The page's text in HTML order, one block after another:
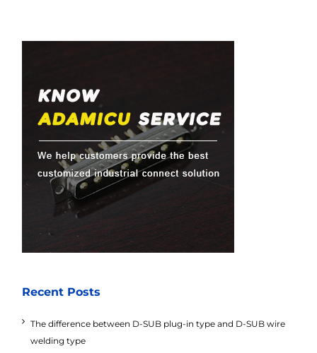
Recent Posts
The difference between D-SUB plug-in type and D-SUB wire
welding type